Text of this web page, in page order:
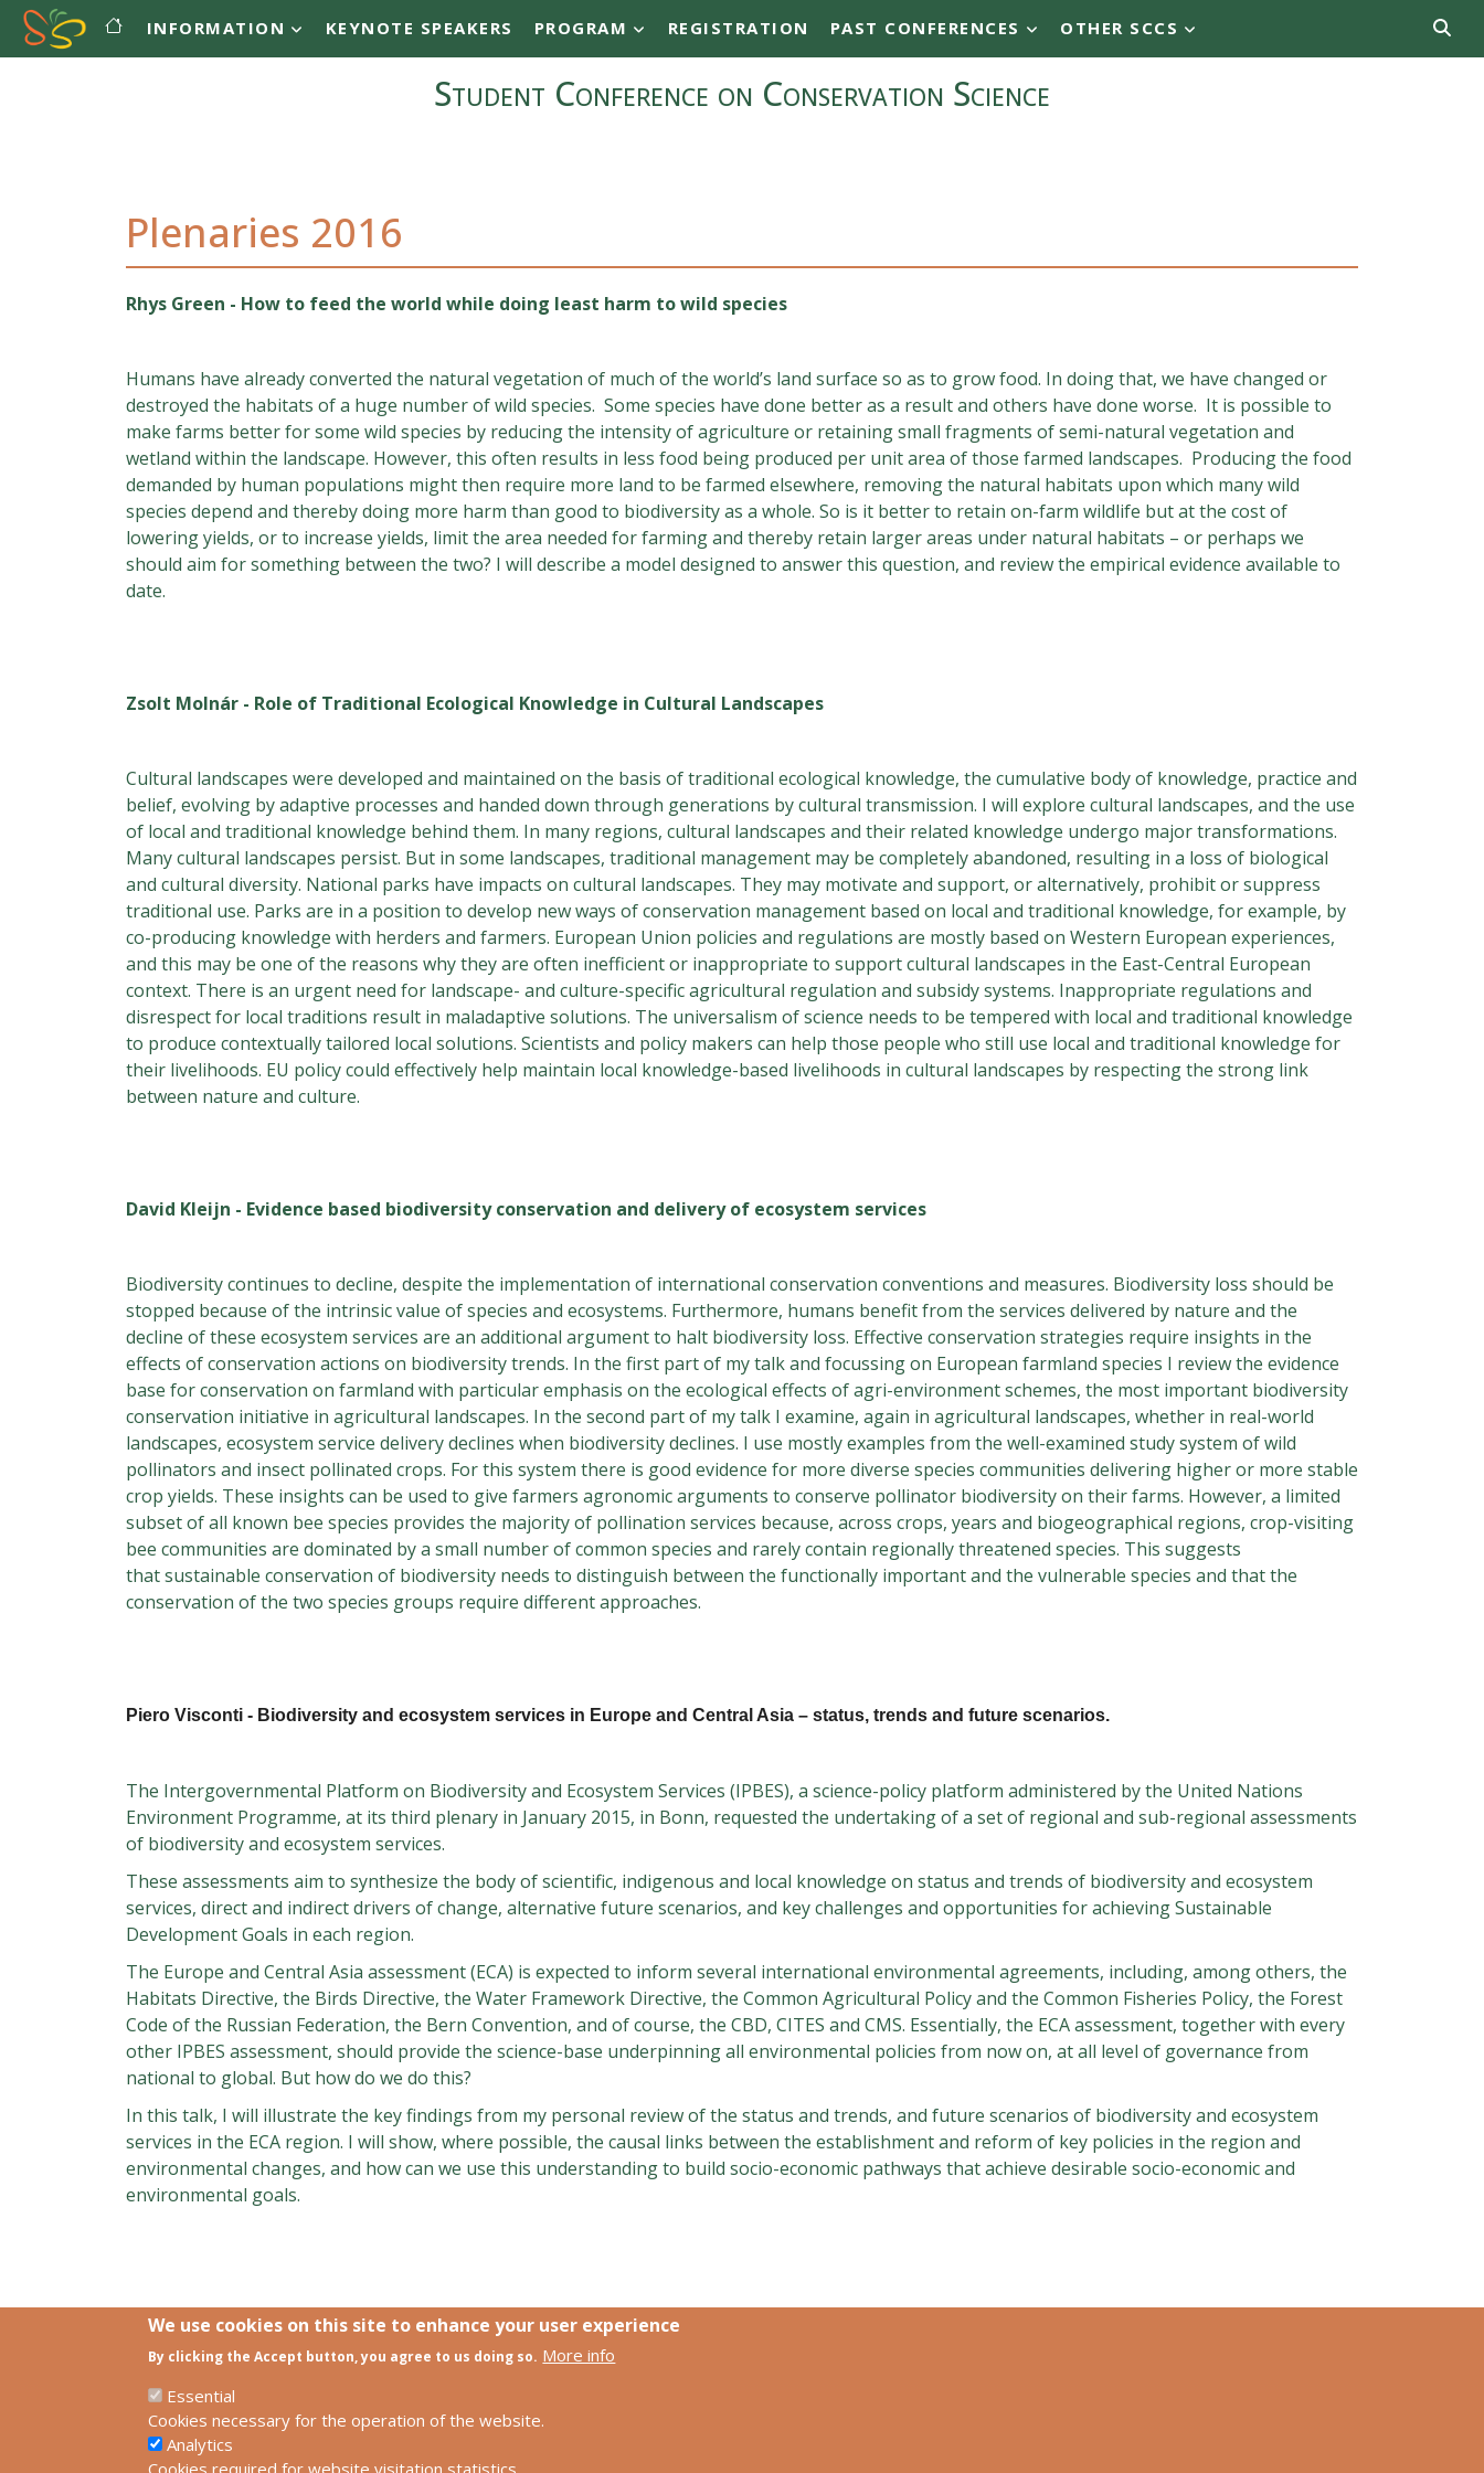
Skip to main content
Student Conference on Conservation Science
Main navigation
INFORMATION KEYNOTE SPEAKERS PROGRAM REGISTRATION PAST CONFERENCES OTHER SCCS
Plenaries 2016
Rhys Green - How to feed the world while doing least harm to wild species
Humans have already converted the natural vegetation of much of the world’s land surface so as to grow food. In doing that, we have changed or
destroyed the habitats of a huge number of wild species. Some species have done better as a result and others have done worse. It is possible to
make farms better for some wild species by reducing the intensity of agriculture or retaining small fragments of semi-natural vegetation and
wetland within the landscape. However, this often results in less food being produced per unit area of those farmed landscapes. Producing the food
demanded by human populations might then require more land to be farmed elsewhere, removing the natural habitats upon which many wild
species depend and thereby doing more harm than good to biodiversity as a whole. So is it better to retain on-farm wildlife but at the cost of
lowering yields, or to increase yields, limit the area needed for farming and thereby retain larger areas under natural habitats – or perhaps we
should aim for something between the two? I will describe a model designed to answer this question, and review the empirical evidence available to
date.
Zsolt Molnár - Role of Traditional Ecological Knowledge in Cultural Landscapes
Cultural landscapes were developed and maintained on the basis of traditional ecological knowledge, the cumulative body of knowledge, practice and
belief, evolving by adaptive processes and handed down through generations by cultural transmission. I will explore cultural landscapes, and the use
of local and traditional knowledge behind them. In many regions, cultural landscapes and their related knowledge undergo major transformations.
Many cultural landscapes persist. But in some landscapes, traditional management may be completely abandoned, resulting in a loss of biological
and cultural diversity. National parks have impacts on cultural landscapes. They may motivate and support, or alternatively, prohibit or suppress
traditional use. Parks are in a position to develop new ways of conservation management based on local and traditional knowledge, for example, by
co-producing knowledge with herders and farmers. European Union policies and regulations are mostly based on Western European experiences,
and this may be one of the reasons why they are often inefficient or inappropriate to support cultural landscapes in the East-Central European
context. There is an urgent need for landscape- and culture-specific agricultural regulation and subsidy systems. Inappropriate regulations and
disrespect for local traditions result in maladaptive solutions. The universalism of science needs to be tempered with local and traditional knowledge
to produce contextually tailored local solutions. Scientists and policy makers can help those people who still use local and traditional knowledge for
their livelihoods. EU policy could effectively help maintain local knowledge-based livelihoods in cultural landscapes by respecting the strong link
between nature and culture.
David Kleijn - Evidence based biodiversity conservation and delivery of ecosystem services
Biodiversity continues to decline, despite the implementation of international conservation conventions and measures. Biodiversity loss should be
stopped because of the intrinsic value of species and ecosystems. Furthermore, humans benefit from the services delivered by nature and the
decline of these ecosystem services are an additional argument to halt biodiversity loss. Effective conservation strategies require insights in the
effects of conservation actions on biodiversity trends. In the first part of my talk and focussing on European farmland species I review the evidence
base for conservation on farmland with particular emphasis on the ecological effects of agri-environment schemes, the most important biodiversity
conservation initiative in agricultural landscapes. In the second part of my talk I examine, again in agricultural landscapes, whether in real-world
landscapes, ecosystem service delivery declines when biodiversity declines. I use mostly examples from the well-examined study system of wild
pollinators and insect pollinated crops. For this system there is good evidence for more diverse species communities delivering higher or more stable
crop yields. These insights can be used to give farmers agronomic arguments to conserve pollinator biodiversity on their farms. However, a limited
subset of all known bee species provides the majority of pollination services because, across crops, years and biogeographical regions, crop-visiting
bee communities are dominated by a small number of common species and rarely contain regionally threatened species. This suggests
that sustainable conservation of biodiversity needs to distinguish between the functionally important and the vulnerable species and that the
conservation of the two species groups require different approaches.
Piero Visconti - Biodiversity and ecosystem services in Europe and Central Asia – status, trends and future scenarios.
The Intergovernmental Platform on Biodiversity and Ecosystem Services (IPBES), a science-policy platform administered by the United Nations
Environment Programme, at its third plenary in January 2015, in Bonn, requested the undertaking of a set of regional and sub-regional assessments
of biodiversity and ecosystem services.
These assessments aim to synthesize the body of scientific, indigenous and local knowledge on status and trends of biodiversity and ecosystem
services, direct and indirect drivers of change, alternative future scenarios, and key challenges and opportunities for achieving Sustainable
Development Goals in each region.
The Europe and Central Asia assessment (ECA) is expected to inform several international environmental agreements, including, among others, the
Habitats Directive, the Birds Directive, the Water Framework Directive, the Common Agricultural Policy and the Common Fisheries Policy, the Forest
Code of the Russian Federation, the Bern Convention, and of course, the CBD, CITES and CMS. Essentially, the ECA assessment, together with every
other IPBES assessment, should provide the science-base underpinning all environmental policies from now on, at all level of governance from
national to global. But how do we do this?
In this talk, I will illustrate the key findings from my personal review of the status and trends, and future scenarios of biodiversity and ecosystem
services in the ECA region. I will show, where possible, the causal links between the establishment and reform of key policies in the region and
environmental changes, and how can we use this understanding to build socio-economic pathways that achieve desirable socio-economic and
environmental goals.
Links
SCCS Europe Facebook group
HUN-REN Centre for Ecological Research
We use cookies on this site to enhance your user experience
By clicking the Accept button, you agree to us doing so. More info
Essential
Cookies necessary for the operation of the website.
Analytics
Cookies required for website visitation statistics.